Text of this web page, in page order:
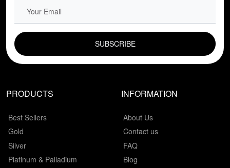
PRODUCTS
Best Sellers
Gold
Silver
Platinum & Palladium
INFORMATION
About Us
Contact us
FAQ
Blog